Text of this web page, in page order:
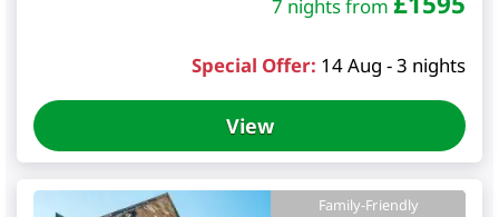
7 nights from
Special Offer: 14 Aug - 3 nights
View
Family-Friendly